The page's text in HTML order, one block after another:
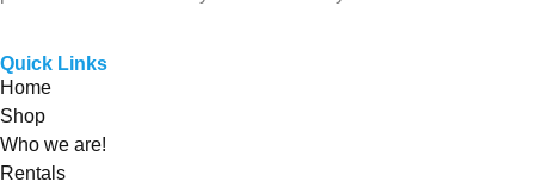
Quick Links
Home
Shop
Who we are!
Rentals